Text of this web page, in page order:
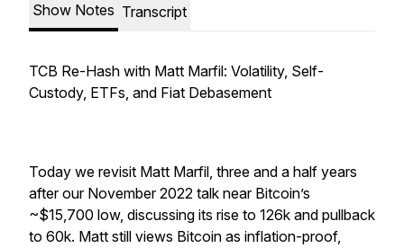
Show Notes Transcript
TCB Re-Hash with Matt Marfil: Volatility, Self-
Custody, ETFs, and Fiat Debasement
Today we revisit Matt Marfil, three and a half years
after our November 2022 talk near Bitcoin’s
~$15,700 low, discussing its rise to 126k and pullback
to 60k. Matt still views Bitcoin as inflation-proof,